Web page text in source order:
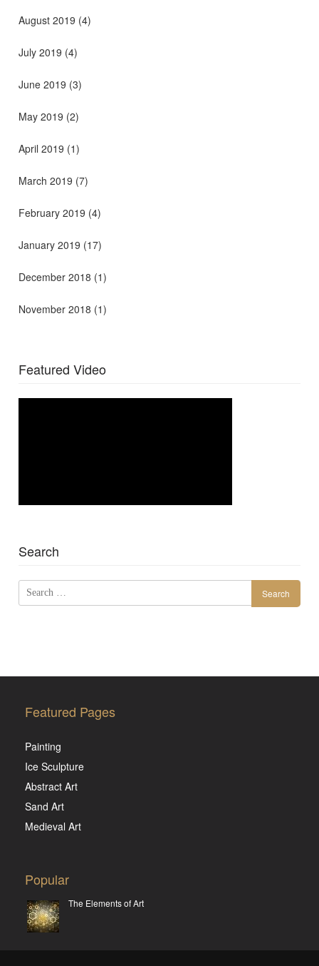
August 2019 (4)
July 2019 (4)
June 2019 (3)
May 2019 (2)
April 2019 (1)
March 2019 (7)
February 2019 (4)
January 2019 (17)
December 2018 (1)
November 2018 (1)
Featured Video
Search
Search
for:
Featured Pages
Painting
Ice Sculpture
Abstract Art
Sand Art
Medieval Art
Popular
The Elements of Art